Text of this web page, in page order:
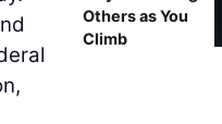
Others as You
Climb